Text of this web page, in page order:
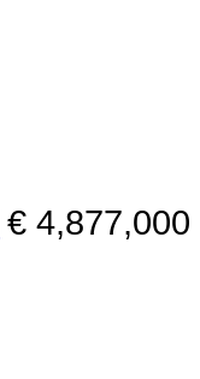
€ 4,877,000